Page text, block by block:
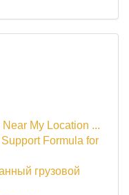
My Location ...
Formula for
грузовой